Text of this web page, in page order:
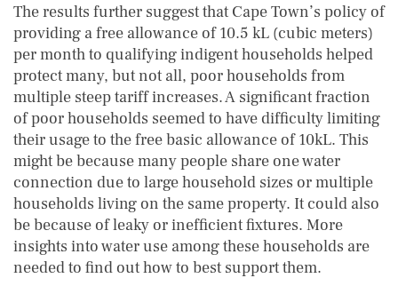
The results further suggest that Cape Town’s policy of
providing a free allowance of 10.5 kL (cubic meters)
per month to qualifying indigent households helped
protect many, but not all, poor households from
multiple steep tariff increases. A significant fraction
of poor households seemed to have difficulty limiting
their usage to the free basic allowance of 10kL. This
might be because many people share one water
connection due to large household sizes or multiple
households living on the same property. It could also
be because of leaky or inefficient fixtures. More
insights into water use among these households are
needed to find out how to best support them.